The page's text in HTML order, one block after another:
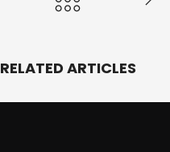
RELATED ARTICLES